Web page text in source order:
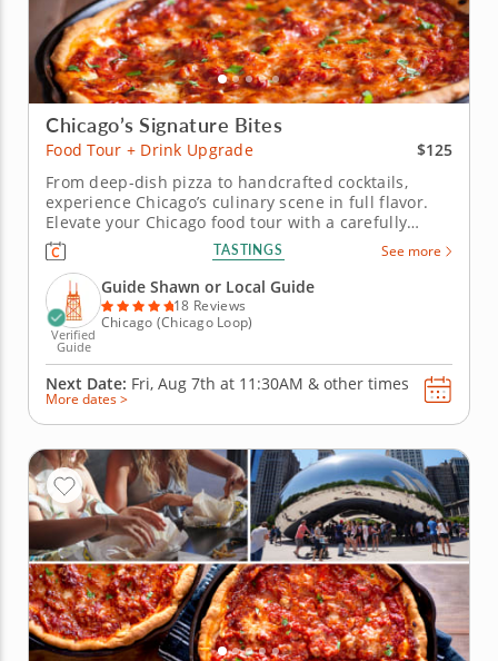
Chicago’s Signature Bites
Food Tour + Drink Upgrade
$125
From deep-dish pizza to handcrafted cocktails,
experience Chicago’s culinary scene in full flavor.
Elevate your Chicago food tour with a carefully
crafted drink upgrade designed to enhance every
bite. These local libations bring a fresh dimension
to the city’s iconic flavors and vibrant culinary
culture. Sip on...
TASTINGS See more
Verified
Guide
Guide Shawn or Local Guide
18 Reviews
Chicago (Chicago Loop)
Next Date: Fri, Aug 7th at 11:30AM & other times
More dates >